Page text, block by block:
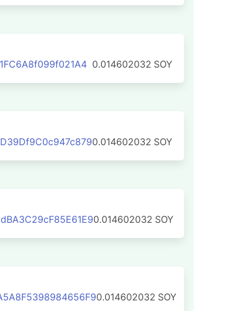
0.014602032 SOY
0.014602032 SOY
0.014602032 SOY
0.014602032 SOY